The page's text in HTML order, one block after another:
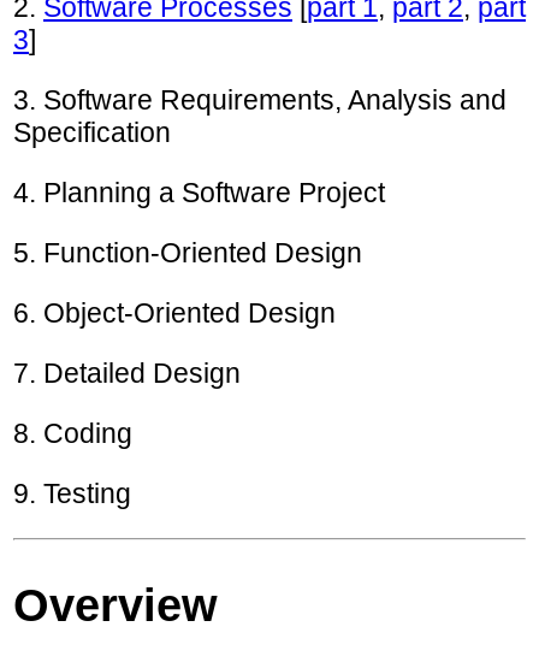
2. Software Processes [part 1, part 2, part
3]
3. Software Requirements, Analysis and
Specification
4. Planning a Software Project
5. Function-Oriented Design
6. Object-Oriented Design
7. Detailed Design
8. Coding
9. Testing
Overview